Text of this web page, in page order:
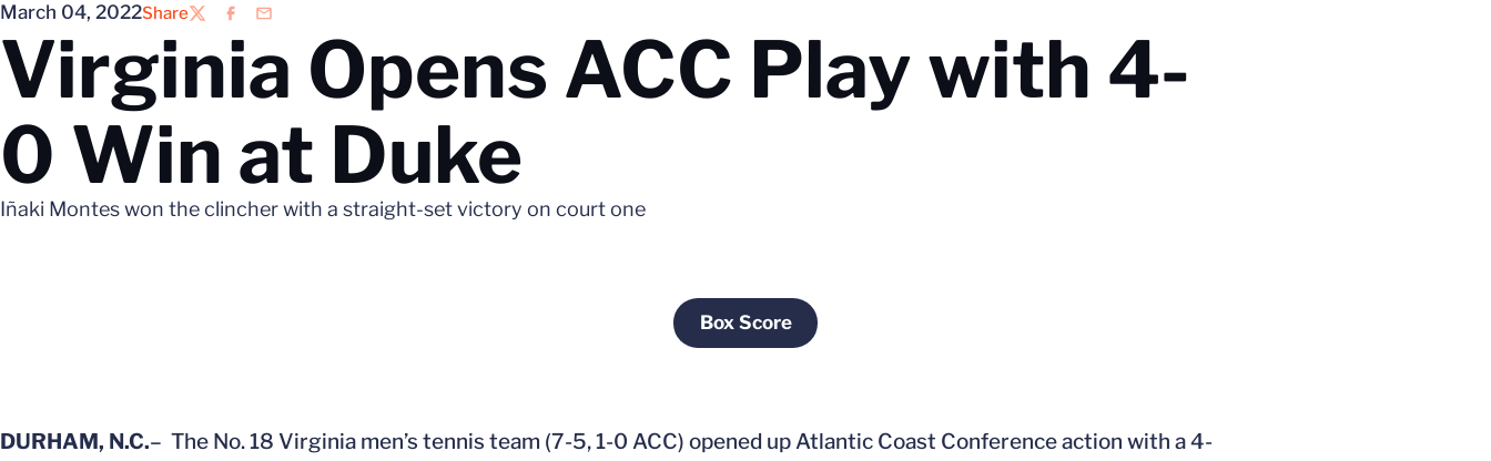
March 04, 2022Share
TwitterFacebook
Email
Virginia Opens ACC Play with 4-
0 Win at Duke
Iñaki Montes won the clincher with a straight-set victory on court one
Box Score
Opens in a new window
DURHAM, N.C.– The No. 18 Virginia men’s tennis team (7-5, 1-0 ACC) opened up Atlantic Coast Conference action with a 4-